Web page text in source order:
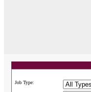
Job Type: